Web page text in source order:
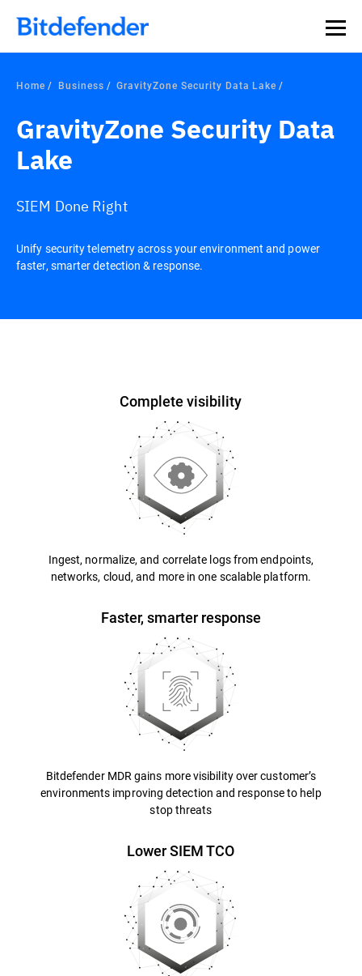
Home Business GravityZone Security Data Lake
GravityZone Security Data
Lake
SIEM Done Right
Unify security telemetry across your environment and power
faster, smarter detection & response.
Complete visibility
Ingest, normalize, and correlate logs from endpoints,
networks, cloud, and more in one scalable platform.
Faster, smarter response
Bitdefender MDR gains more visibility over customer’s
environments improving detection and response to help
stop threats
Lower SIEM TCO